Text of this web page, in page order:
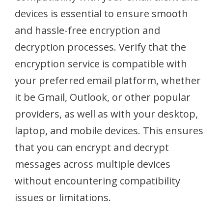
devices is essential to ensure smooth
and hassle-free encryption and
decryption processes. Verify that the
encryption service is compatible with
your preferred email platform, whether
it be Gmail, Outlook, or other popular
providers, as well as with your desktop,
laptop, and mobile devices. This ensures
that you can encrypt and decrypt
messages across multiple devices
without encountering compatibility
issues or limitations.